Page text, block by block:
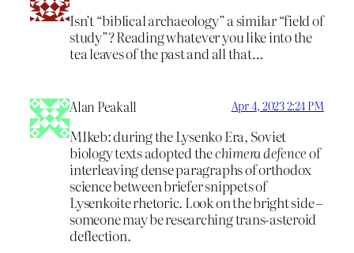
Isn’t “biblical archaeology” a similar “field of
study”? Reading whatever you like into the
tea leaves of the past and all that…
Alan Peakall Apr 4, 2023 2:24 PM
MIkeb: during the Lysenko Era, Soviet
biology texts adopted thechimera defenceof
interleaving dense paragraphs of orthodox
science between briefer snippets of
Lysenkoite rhetoric. Look on the bright side –
someone may be researching trans-asteroid
deflection.